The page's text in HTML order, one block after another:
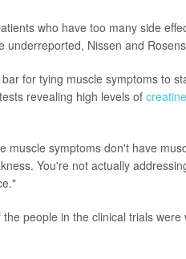
who have too many side
underreported, Nissen and
for tying muscle symptoms to
revealing high levels of
muscle symptoms don't have
You're not actually
people in the clinical trials